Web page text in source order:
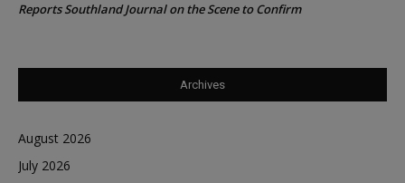
Reports Southland Journal on the Scene to Confirm
Archives
August 2026
July 2026